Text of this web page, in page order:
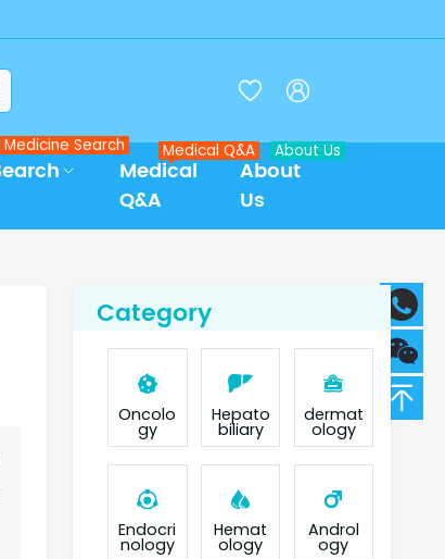
 
Medicine Search
Medical
Q&A
Medical Q&A
About
Us
About Us
Category
Oncolo
gy
Hepato
biliary
dermat
ology
Endocri
nology
Hemat
ology
Androl
ogy